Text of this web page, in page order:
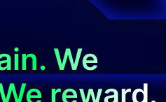
We
reward.